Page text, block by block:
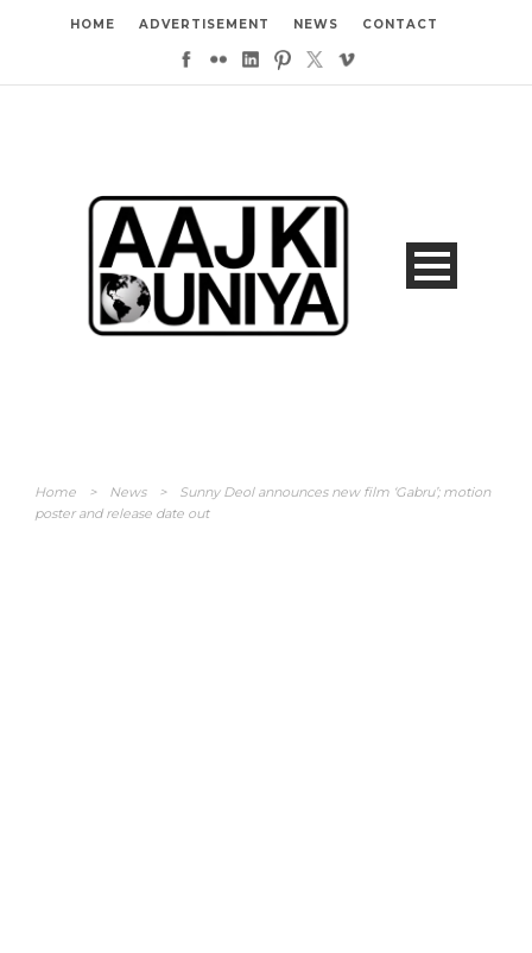
HOME ADVERTISEMENT NEWS CONTACT
Home > News >
Sunny Deol announces new film ‘Gabru’; motion
poster and release date out